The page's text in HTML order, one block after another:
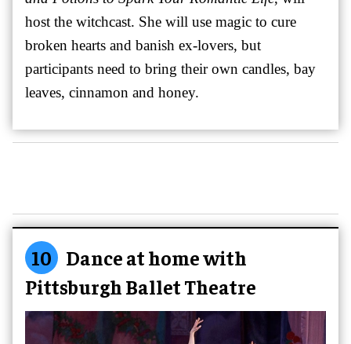
host the witchcast. She will use magic to cure
broken hearts and banish ex-lovers, but
participants need to bring their own candles, bay
leaves, cinnamon and honey.
10
Dance at home with
Pittsburgh Ballet Theatre